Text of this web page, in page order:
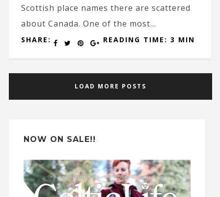
Scottish place names there are scattered
about Canada. One of the most...
SHARE: READING TIME: 3 MIN
LOAD MORE POSTS
NOW ON SALE!!